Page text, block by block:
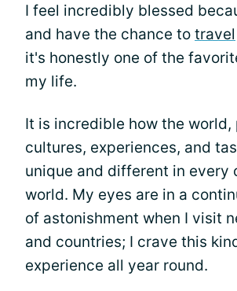
I feel incredibly blessed
and have the chance to travel
it's honestly one of the
my life.
It is incredible how the world,
cultures, experiences, and
unique and different in every
world. My eyes are in a
of astonishment when I visit
and countries; I crave this
experience all year round.